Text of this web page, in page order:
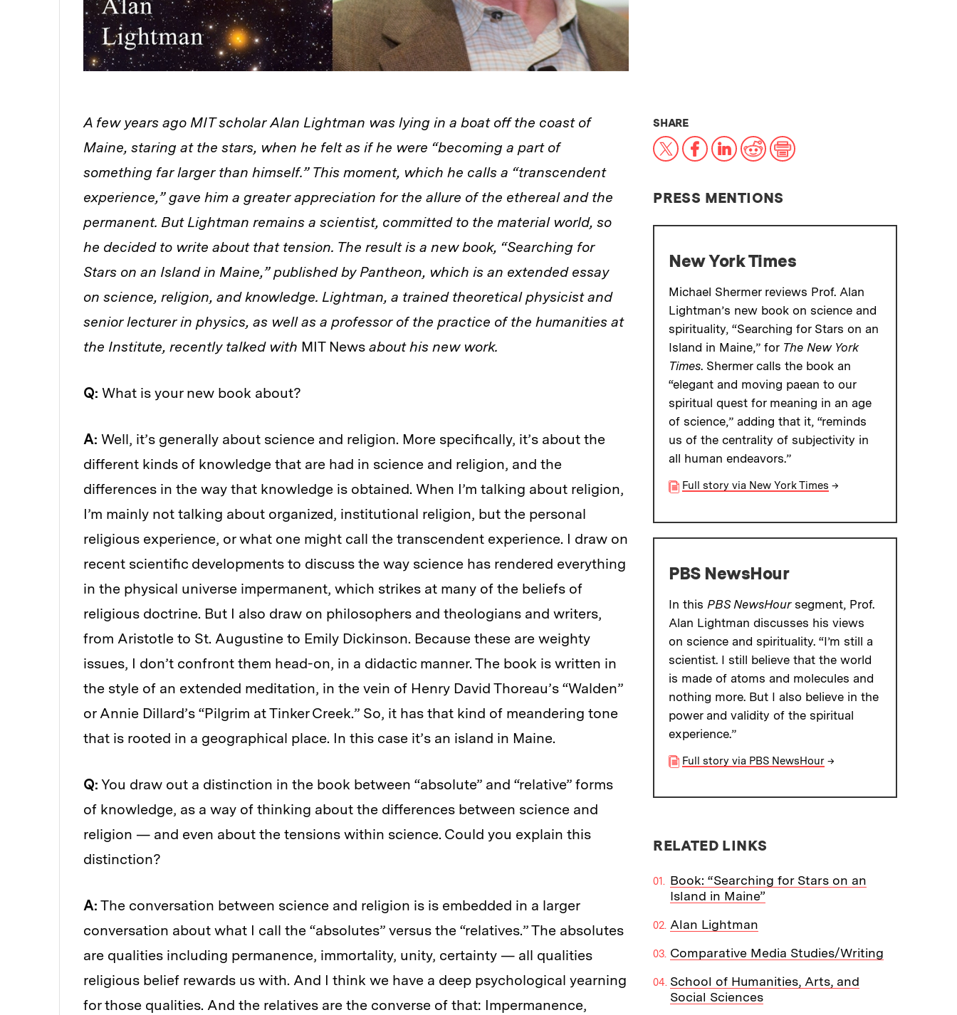
A few years ago MIT scholar Alan Lightman was lying in a boat off the coast of
Maine, staring at the stars, when he felt as if he were “becoming a part of
something far larger than himself.” This moment, which he calls a “transcendent
experience,” gave him a greater appreciation for the allure of the ethereal and the
permanent. But Lightman remains a scientist, committed to the material world, so
he decided to write about that tension. The result is a new book, “Searching for
Stars on an Island in Maine,” published by Pantheon, which is an extended essay
on science, religion, and knowledge. Lightman, a trained theoretical physicist and
senior lecturer in physics, as well as a professor of the practice of the humanities at
the Institute, recently talked with MIT News about his new work.
Q: What is your new book about?
A: Well, it’s generally about science and religion. More specifically, it’s about the
different kinds of knowledge that are had in science and religion, and the
differences in the way that knowledge is obtained. When I’m talking about religion,
I’m mainly not talking about organized, institutional religion, but the personal
religious experience, or what one might call the transcendent experience. I draw on
recent scientific developments to discuss the way science has rendered everything
in the physical universe impermanent, which strikes at many of the beliefs of
religious doctrine. But I also draw on philosophers and theologians and writers,
from Aristotle to St. Augustine to Emily Dickinson. Because these are weighty
issues, I don’t confront them head-on, in a didactic manner. The book is written in
the style of an extended meditation, in the vein of Henry David Thoreau’s “Walden”
or Annie Dillard’s “Pilgrim at Tinker Creek.” So, it has that kind of meandering tone
that is rooted in a geographical place. In this case it’s an island in Maine.
Q: You draw out a distinction in the book between “absolute” and “relative” forms
of knowledge, as a way of thinking about the differences between science and
religion — and even about the tensions within science. Could you explain this
distinction?
A: The conversation between science and religion is is embedded in a larger
conversation about what I call the “absolutes” versus the “relatives.” The absolutes
are qualities including permanence, immortality, unity, certainty — all qualities
religious belief rewards us with. And I think we have a deep psychological yearning
for those qualities. And the relatives are the converse of that: Impermanence,
SHARETHIS NEWS ARTICLE ON:
X Facebook
LinkedIn
RedditPrint
PRESS MENTIONS
New York Times
Michael Shermer reviews Prof. Alan
Lightman’s new book on science and
spirituality, “Searching for Stars on an
Island in Maine,” for The New York
Times. Shermer calls the book an
“elegant and moving paean to our
spiritual quest for meaning in an age
of science,” adding that it, “reminds
us of the centrality of subjectivity in
all human endeavors.”
Full story via New York Times →
PBS NewsHour
In this PBS NewsHoursegment, Prof.
Alan Lightman discusses his views
on science and spirituality. “I’m still a
scientist. I still believe that the world
is made of atoms and molecules and
nothing more. But I also believe in the
power and validity of the spiritual
experience.”
Full story via PBS NewsHour →
RELATED LINKS
Book: “Searching for Stars on an
Island in Maine”
Alan Lightman
Comparative Media Studies/Writing
School of Humanities, Arts, and
Social Sciences